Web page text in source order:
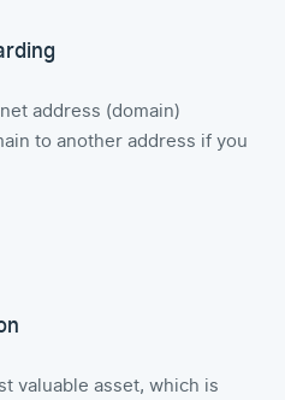
address (domain)
to another address if you
valuable asset, which is